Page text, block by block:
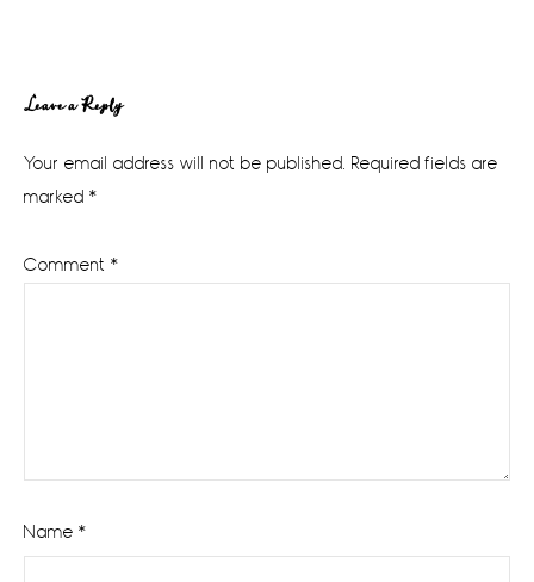
Reader
Interactions
Leave a Reply
Your email address will not be published. Required fields are
marked *
Comment *
Name *